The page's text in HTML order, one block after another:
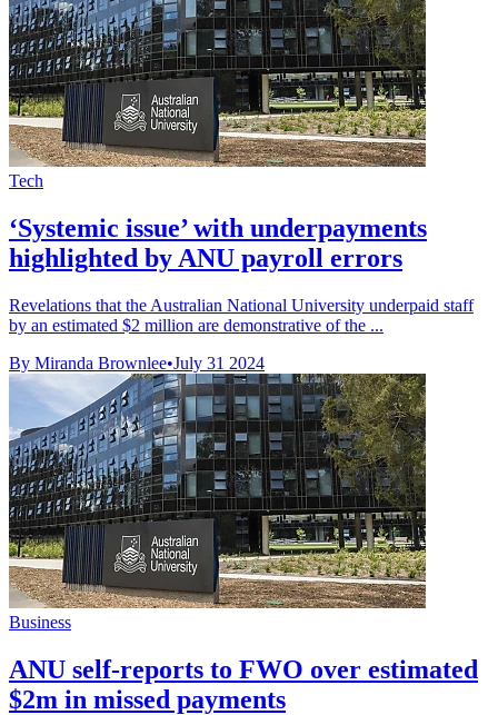
Tech
‘Systemic issue’ with underpayments
highlighted by ANU payroll errors
Revelations that the Australian National University underpaid staff
by an estimated $2 million are demonstrative of the ...
By Miranda Brownlee•July 31 2024
Business
ANU self-reports to FWO over estimated
$2m in missed payments